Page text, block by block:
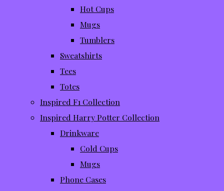
Hot Cups
Mugs
Tumblers
Sweatshirts
Tees
Totes
Inspired F1 Collection
Inspired Harry Potter Collection
Drinkware
Cold Cups
Mugs
Phone Cases